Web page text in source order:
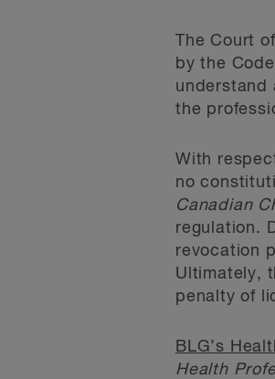
The Court
by the
understand
the
With
no
Canadian
regulation.
revocation
Ultimately,
penalty of
BLG’s
Health